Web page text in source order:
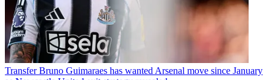
Transfer Bruno Guimaraes has wanted Arsenal move since January